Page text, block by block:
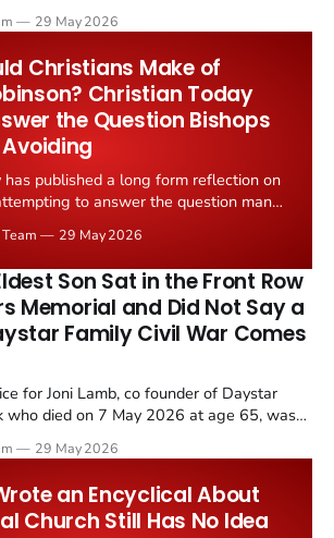
collapse, demographic change, and
and still musters 1,000 worshippers...
29 May 2026
Christians Make of
Christian Today
the Question Bishops
Avoiding
has published a long form reflection on
to answer the question many
make of Tommy Robinson?
29 May 2026
Son Sat in the Front Row
Memorial and Did Not Say a
Family Civil War Comes
for Joni Lamb, co founder of Daystar
who died on 7 May 2026 at age 65, was
Netanyahu, and pastor Joel Osteen all
29 May 2026
an Encyclical About
Church Still Has No Idea